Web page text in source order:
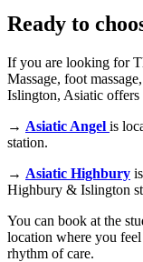
Ready to
If you are looking for
Massage, foot
Islington, Asiatic offers
→ Asiatic Angel is
station.
→ Asiatic Highbury
Highbury & Islington
You can book at the
location where you feel
rhythm of care.